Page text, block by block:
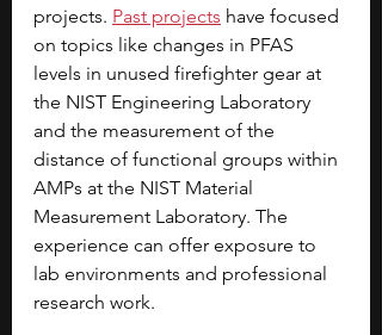
projects. Past projects have focused
on topics like changes in PFAS
levels in unused firefighter gear at
the NIST Engineering Laboratory
and the measurement of the
distance of functional groups within
AMPs at the NIST Material
Measurement Laboratory. The
experience can offer exposure to
lab environments and professional
research work.